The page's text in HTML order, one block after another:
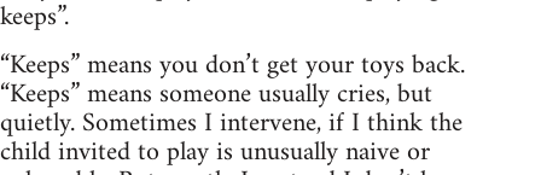
keeps”.
“Keeps” means you don’t get your toys back.
“Keeps” means someone usually cries, but
quietly. Sometimes I intervene, if I think the
child invited to play is unusually naive or